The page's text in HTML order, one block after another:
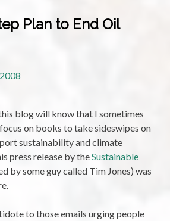
Plan to End Oil
blog will know that I sometimes
on books to take sideswipes on
sustainability and climate
press release by theSustainable
by some guy called Tim Jones) was
to those emails urging people